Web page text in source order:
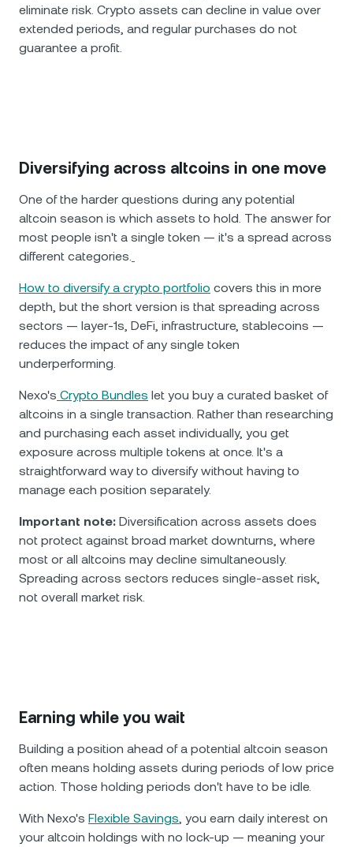
eliminate risk. Crypto assets can decline in value over
extended periods, and regular purchases do not
guarantee a profit.
Diversifying across altcoins in one move
One of the harder questions during any potential
altcoin season is which assets to hold. The answer for
most people isn't a single token — it's a spread across
different categories.
How to diversify a crypto portfolio covers this in more
depth, but the short version is that spreading across
sectors — layer-1s, DeFi, infrastructure, stablecoins —
reduces the impact of any single token
underperforming.
Nexo's Crypto Bundles let you buy a curated basket of
altcoins in a single transaction. Rather than researching
and purchasing each asset individually, you get
exposure across multiple tokens at once. It's a
straightforward way to diversify without having to
manage each position separately.
Important note: Diversification across assets does
not protect against broad market downturns, where
most or all altcoins may decline simultaneously.
Spreading across sectors reduces single-asset risk,
not overall market risk.
Earning while you wait
Building a position ahead of a potential altcoin season
often means holding assets during periods of low price
action. Those holding periods don't have to be idle.
With Nexo's Flexible Savings, you earn daily interest on
your altcoin holdings with no lock-up — meaning your